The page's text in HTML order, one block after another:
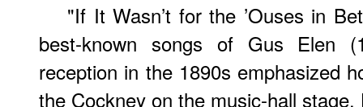
"If It Wasn’t for the ’Ouses in
best-known songs of Gus Elen
reception in the 1890s emphasized
the Cockney on the music-hall